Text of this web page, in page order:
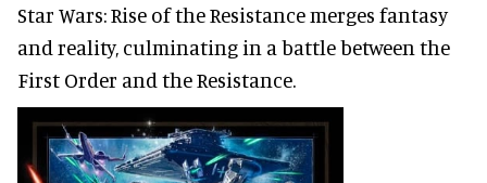
Star Wars: Rise of the Resistance merges fantasy
and reality, culminating in a battle between the
First Order and the Resistance.